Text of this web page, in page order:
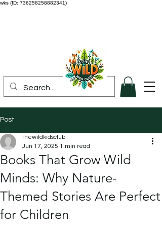
wks (ID: 736258258882341)
Post
Books That Grow Wild
Minds: Why Nature-
Themed Stories Are Perfect
for Children
thewildkidsclub
Jun 17, 2025 1 min read